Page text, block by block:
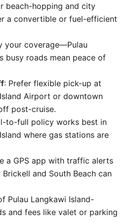
beach-hopping and city
a convertible or fuel-efficient
your coverage—Pulau
busy roads mean peace of
: Prefer flexible pick-up at
Airport or downtown
post-cruise.
to-full policy works best in
where gas stations are
a GPS app with traffic alerts
and South Beach can
Pulau Langkawi Island-
and fees like valet or parking